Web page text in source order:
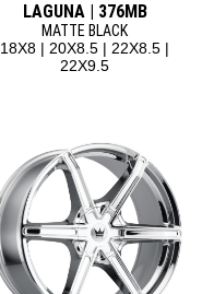
LAGUNA | 376MB
MATTE BLACK
18X8 | 20X8.5 | 22X8.5 |
22X9.5